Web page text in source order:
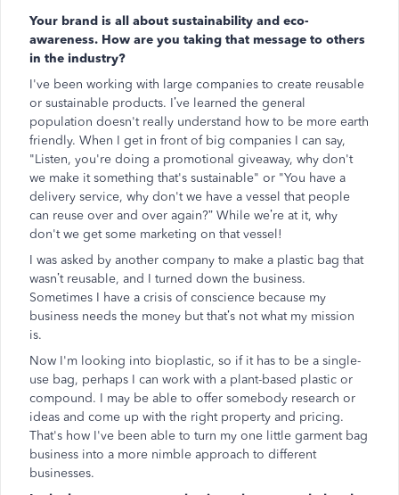
Your brand is all about sustainability and eco-
awareness. How are you taking that message to others
in the industry?
I've been working with large companies to create reusable
or sustainable products. I’ve learned the general
population doesn't really understand how to be more earth
friendly. When I get in front of big companies I can say,
"Listen, you're doing a promotional giveaway, why don't
we make it something that's sustainable" or "You have a
delivery service, why don't we have a vessel that people
can reuse over and over again?” While we’re at it, why
don't we get some marketing on that vessel!
I was asked by another company to make a plastic bag that
wasn’t reusable, and I turned down the business.
Sometimes I have a crisis of conscience because my
business needs the money but that’s not what my mission
is.
Now I'm looking into bioplastic, so if it has to be a single-
use bag, perhaps I can work with a plant-based plastic or
compound. I may be able to offer somebody research or
ideas and come up with the right property and pricing.
That's how I've been able to turn my one little garment bag
business into a more nimble approach to different
businesses.